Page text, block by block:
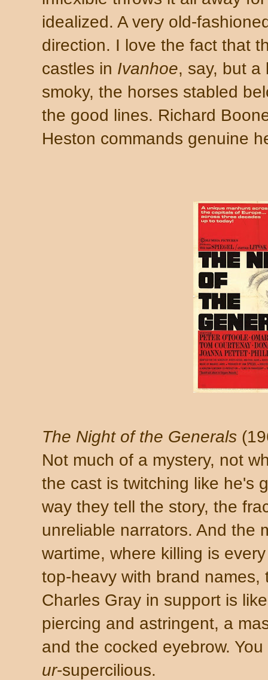
idealized. A very old-
direction. I love the fact that
castles in Ivanhoe, say, but a
smoky, the horses stabled
the good lines. Richard
Heston commands genuine
The Night of the Generals
Not much of a mystery, not
the cast is twitching like he's
way they tell the story, the
unreliable narrators. And the
wartime, where killing is
top-heavy with brand names,
Charles Gray in support is
piercing and astringent, a
and the cocked eyebrow.
ur-supercilious.